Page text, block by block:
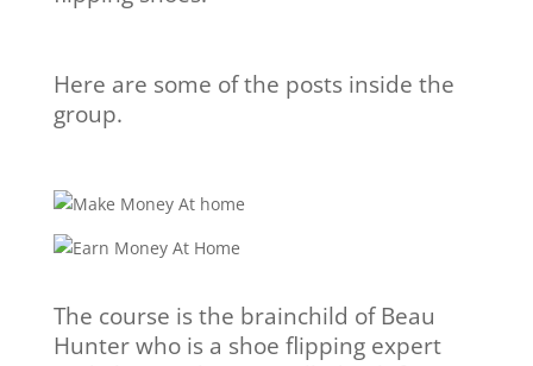
Here are some of the posts inside the
group.
The course is the brainchild of Beau
Hunter who is a shoe flipping expert